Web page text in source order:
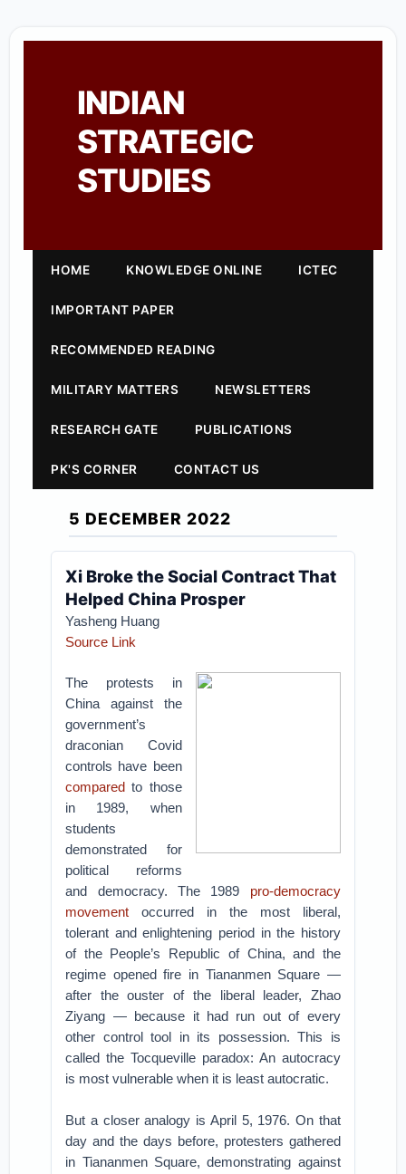
INDIAN
STRATEGIC
STUDIES
HOME KNOWLEDGE ONLINE ICTEC
IMPORTANT PAPER
RECOMMENDED READING
MILITARY MATTERS NEWSLETTERS
RESEARCH GATE PUBLICATIONS
PK'S CORNER CONTACT US
5 DECEMBER 2022
Xi Broke the Social Contract That
Helped China Prosper
Yasheng Huang
Source Link
The protests in
China against the
government’s
draconian Covid
controls have been
compared to those
in 1989, when
students
demonstrated for
political reforms
and democracy. The 1989 pro-democracy
movement occurred in the most liberal,
tolerant and enlightening period in the history
of the People’s Republic of China, and the
regime opened fire in Tiananmen Square —
after the ouster of the liberal leader, Zhao
Ziyang — because it had run out of every
other control tool in its possession. This is
called the Tocqueville paradox: An autocracy
is most vulnerable when it is least autocratic.
But a closer analogy is April 5, 1976. On that
day and the days before, protesters gathered
in Tiananmen Square, demonstrating against